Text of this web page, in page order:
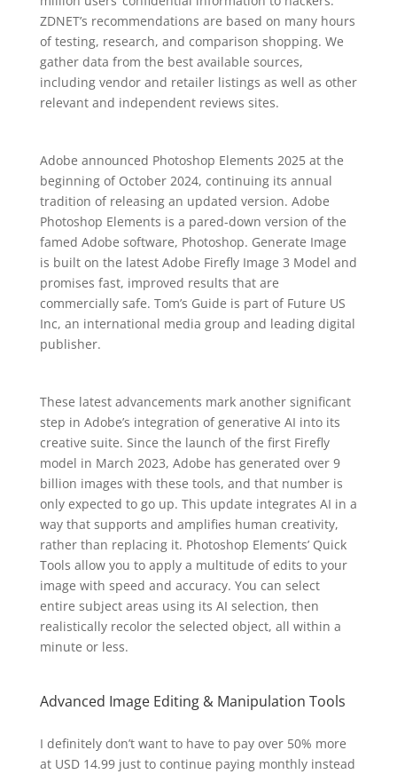
ZDNET’s recommendations are based on many hours
of testing, research, and comparison shopping. We
gather data from the best available sources,
including vendor and retailer listings as well as other
relevant and independent reviews sites.
Adobe announced Photoshop Elements 2025 at the
beginning of October 2024, continuing its annual
tradition of releasing an updated version. Adobe
Photoshop Elements is a pared-down version of the
famed Adobe software, Photoshop. Generate Image
is built on the latest Adobe Firefly Image 3 Model and
promises fast, improved results that are
commercially safe. Tom’s Guide is part of Future US
Inc, an international media group and leading digital
publisher.
These latest advancements mark another significant
step in Adobe’s integration of generative AI into its
creative suite. Since the launch of the first Firefly
model in March 2023, Adobe has generated over 9
billion images with these tools, and that number is
only expected to go up. This update integrates AI in a
way that supports and amplifies human creativity,
rather than replacing it. Photoshop Elements’ Quick
Tools allow you to apply a multitude of edits to your
image with speed and accuracy. You can select
entire subject areas using its AI selection, then
realistically recolor the selected object, all within a
minute or less.
Advanced Image Editing & Manipulation Tools
I definitely don’t want to have to pay over 50% more
at USD 14.99 just to continue paying monthly instead